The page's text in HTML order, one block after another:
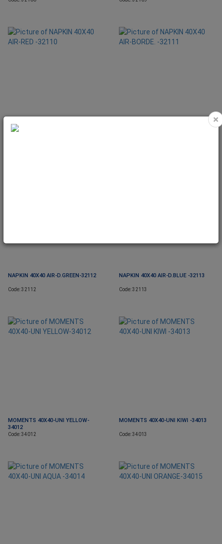
NAPKIN 40X40 AIR-RED -32110
NAPKIN 40X40 AIR-D.GREEN-32112
Code: 32112
NAPKIN 40X40 AIR-D.BLUE -32113
Code: 32113
MOMENTS 40X40-UNI YELLOW-
34012
Code: 34012
MOMENTS 40X40-UNI KIWI -34013
Code: 34013
×